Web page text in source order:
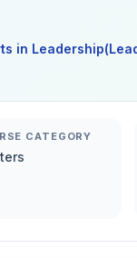
in
CATEGORY